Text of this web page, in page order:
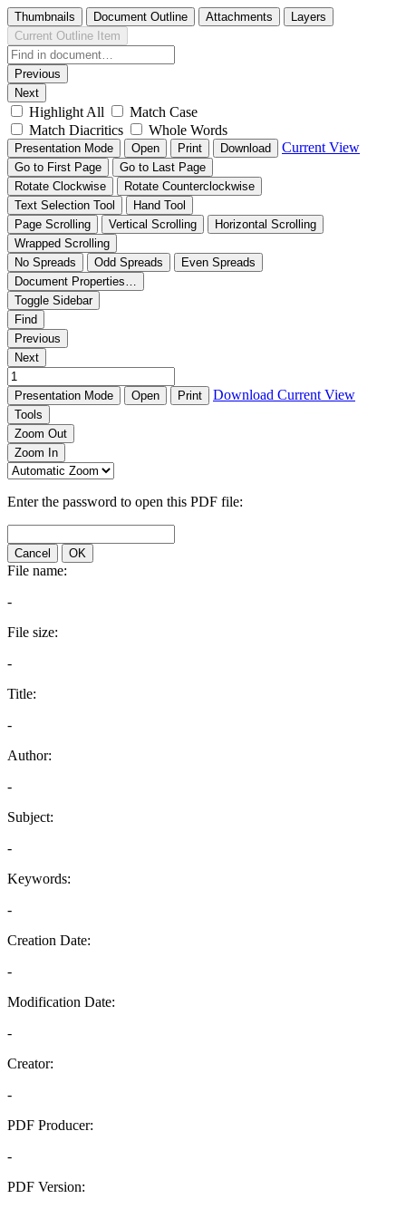
Thumbnails Document Outline Attachments
Layers
Current Outline Item
Previous
Next
Highlight All
Match Case
Match Diacritics
Whole Words
Presentation Mode Open Print Download Current View
Go to First Page
Go to Last Page
Rotate Clockwise
Rotate Counterclockwise
Text Selection Tool
Hand Tool
Page Scrolling
Vertical Scrolling
Horizontal Scrolling
Wrapped Scrolling
No Spreads
Odd Spreads
Even Spreads
Document Properties…
Toggle Sidebar
Find
Previous
Next
Presentation Mode Open Print Download Current View
Tools
Zoom Out
Zoom In
Enter the password to open this PDF file:
Cancel OK
File name:
-
File size:
-
Title:
-
Author:
-
Subject:
-
Keywords:
-
Creation Date:
-
Modification Date:
-
Creator:
-
PDF Producer:
-
PDF Version: